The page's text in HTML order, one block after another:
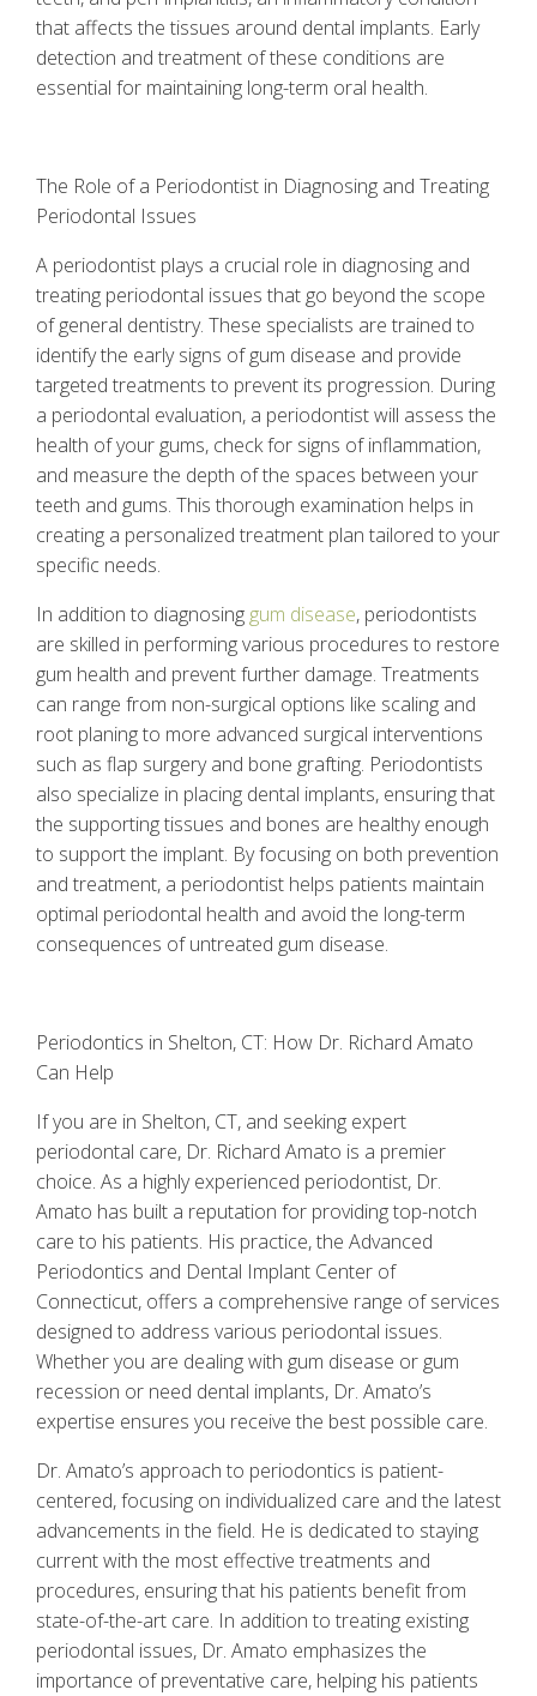
that affects the tissues around dental implants. Early
detection and treatment of these conditions are
essential for maintaining long-term oral health.
The Role of a Periodontist in Diagnosing and Treating
Periodontal Issues
A periodontist plays a crucial role in diagnosing and
treating periodontal issues that go beyond the scope
of general dentistry. These specialists are trained to
identify the early signs of gum disease and provide
targeted treatments to prevent its progression. During
a periodontal evaluation, a periodontist will assess the
health of your gums, check for signs of inflammation,
and measure the depth of the spaces between your
teeth and gums. This thorough examination helps in
creating a personalized treatment plan tailored to your
specific needs.
In addition to diagnosing gum disease, periodontists
are skilled in performing various procedures to restore
gum health and prevent further damage. Treatments
can range from non-surgical options like scaling and
root planing to more advanced surgical interventions
such as flap surgery and bone grafting. Periodontists
also specialize in placing dental implants, ensuring that
the supporting tissues and bones are healthy enough
to support the implant. By focusing on both prevention
and treatment, a periodontist helps patients maintain
optimal periodontal health and avoid the long-term
consequences of untreated gum disease.
Periodontics in Shelton, CT: How Dr. Richard Amato
Can Help
If you are in Shelton, CT, and seeking expert
periodontal care, Dr. Richard Amato is a premier
choice. As a highly experienced periodontist, Dr.
Amato has built a reputation for providing top-notch
care to his patients. His practice, the Advanced
Periodontics and Dental Implant Center of
Connecticut, offers a comprehensive range of services
designed to address various periodontal issues.
Whether you are dealing with gum disease or gum
recession or need dental implants, Dr. Amato’s
expertise ensures you receive the best possible care.
Dr. Amato’s approach to periodontics is patient-
centered, focusing on individualized care and the latest
advancements in the field. He is dedicated to staying
current with the most effective treatments and
procedures, ensuring that his patients benefit from
state-of-the-art care. In addition to treating existing
periodontal issues, Dr. Amato emphasizes the
importance of preventative care, helping his patients